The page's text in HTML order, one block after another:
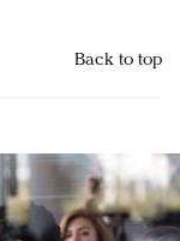
Back to top